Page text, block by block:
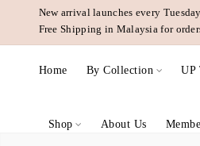
New arrival launches every
Free Shipping in Malaysia for
Home By Collection UP
Shop About Us